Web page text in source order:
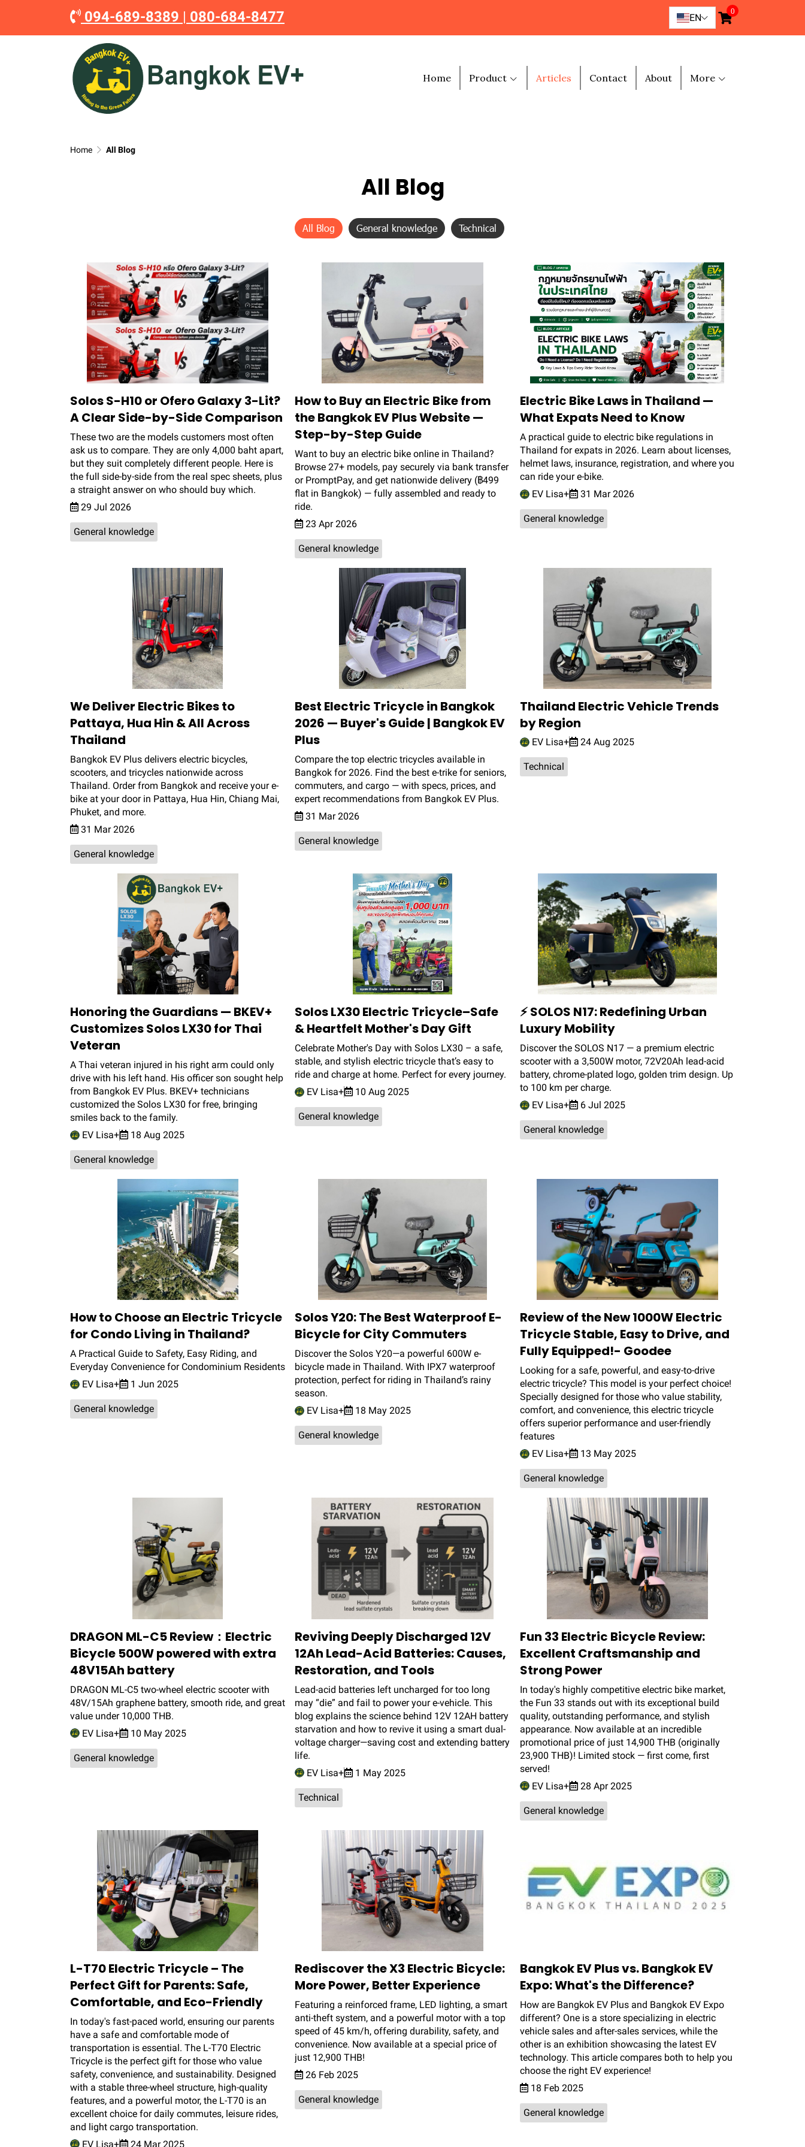
094-689-8389 | 080-684-8477 EN
0
Home Product Articles Contact About More
Home All Blog
All Blog
All Blog General knowledge Technical
Solos S-H10 or Ofero Galaxy 3-Lit?
A Clear Side-by-Side Comparison
These two are the models customers most often
ask us to compare. They are only 4,000 baht apart,
but they suit completely different people. Here is
the full side-by-side from the real spec sheets, plus
a straight answer on who should buy which.
29 Jul 2026
General knowledge
How to Buy an Electric Bike from
the Bangkok EV Plus Website —
Step-by-Step Guide
Want to buy an electric bike online in Thailand?
Browse 27+ models, pay securely via bank transfer
or PromptPay, and get nationwide delivery (฿499
flat in Bangkok) — fully assembled and ready to
ride.
23 Apr 2026
General knowledge
Electric Bike Laws in Thailand —
What Expats Need to Know
A practical guide to electric bike regulations in
Thailand for expats in 2026. Learn about licenses,
helmet laws, insurance, registration, and where you
can ride your e-bike.
EV Lisa+
31 Mar 2026
General knowledge
We Deliver Electric Bikes to
Pattaya, Hua Hin & All Across
Thailand
Bangkok EV Plus delivers electric bicycles,
scooters, and tricycles nationwide across
Thailand. Order from Bangkok and receive your e-
bike at your door in Pattaya, Hua Hin, Chiang Mai,
Phuket, and more.
31 Mar 2026
General knowledge
Best Electric Tricycle in Bangkok
2026 — Buyer's Guide | Bangkok EV
Plus
Compare the top electric tricycles available in
Bangkok for 2026. Find the best e-trike for seniors,
commuters, and cargo — with specs, prices, and
expert recommendations from Bangkok EV Plus.
31 Mar 2026
General knowledge
Thailand Electric Vehicle Trends
by Region
EV Lisa+ 24 Aug 2025
Technical
Honoring the Guardians — BKEV+
Customizes Solos LX30 for Thai
Veteran
A Thai veteran injured in his right arm could only
drive with his left hand. His officer son sought help
from Bangkok EV Plus. BKEV+ technicians
customized the Solos LX30 for free, bringing
smiles back to the family.
EV Lisa+
18 Aug 2025
General knowledge
Solos LX30 Electric Tricycle–Safe
& Heartfelt Mother's Day Gift
Celebrate Mother's Day with Solos LX30 – a safe,
stable, and stylish electric tricycle that’s easy to
ride and charge at home. Perfect for every journey.
EV Lisa+
10 Aug 2025
General knowledge
⚡ SOLOS N17: Redefining Urban
Luxury Mobility
Discover the SOLOS N17 — a premium electric
scooter with a 3,500W motor, 72V20Ah lead-acid
battery, chrome-plated logo, golden trim design. Up
to 100 km per charge.
EV Lisa+
6 Jul 2025
General knowledge
How to Choose an Electric Tricycle
for Condo Living in Thailand?
A Practical Guide to Safety, Easy Riding, and
Everyday Convenience for Condominium Residents
EV Lisa+
1 Jun 2025
General knowledge
Solos Y20: The Best Waterproof E-
Bicycle for City Commuters
Discover the Solos Y20—a powerful 600W e-
bicycle made in Thailand. With IPX7 waterproof
protection, perfect for riding in Thailand’s rainy
season.
EV Lisa+
18 May 2025
General knowledge
Review of the New 1000W Electric
Tricycle Stable, Easy to Drive, and
Fully Equipped!- Goodee
Looking for a safe, powerful, and easy-to-drive
electric tricycle? This model is your perfect choice!
Specially designed for those who value stability,
comfort, and convenience, this electric tricycle
offers superior performance and user-friendly
features
EV Lisa+
13 May 2025
General knowledge
DRAGON ML-C5 Review：Electric
Bicycle 500W powered with extra
48V15Ah battery
DRAGON ML-C5 two-wheel electric scooter with
48V/15Ah graphene battery, smooth ride, and great
value under 10,000 THB.
EV Lisa+
10 May 2025
General knowledge
Reviving Deeply Discharged 12V
12Ah Lead-Acid Batteries: Causes,
Restoration, and Tools
Lead-acid batteries left uncharged for too long
may “die” and fail to power your e-vehicle. This
blog explains the science behind 12V 12AH battery
starvation and how to revive it using a smart dual-
voltage charger—saving cost and extending battery
life.
EV Lisa+
1 May 2025
Technical
Fun 33 Electric Bicycle Review:
Excellent Craftsmanship and
Strong Power
In today's highly competitive electric bike market,
the Fun 33 stands out with its exceptional build
quality, outstanding performance, and stylish
appearance. Now available at an incredible
promotional price of just 14,900 THB (originally
23,900 THB)! Limited stock — first come, first
served!
EV Lisa+
28 Apr 2025
General knowledge
L-T70 Electric Tricycle – The
Perfect Gift for Parents: Safe,
Comfortable, and Eco-Friendly
In today's fast-paced world, ensuring our parents
have a safe and comfortable mode of
transportation is essential. The L-T70 Electric
Tricycle is the perfect gift for those who value
safety, convenience, and sustainability. Designed
with a stable three-wheel structure, high-quality
features, and a powerful motor, the L-T70 is an
excellent choice for daily commutes, leisure rides,
and light cargo transportation.
EV Lisa+
24 Mar 2025
Rediscover the X3 Electric Bicycle:
More Power, Better Experience
Featuring a reinforced frame, LED lighting, a smart
anti-theft system, and a powerful motor with a top
speed of 45 km/h, offering durability, safety, and
convenience. Now available at a special price of
just 12,900 THB!
26 Feb 2025
General knowledge
Bangkok EV Plus vs. Bangkok EV
Expo: What's the Difference?
How are Bangkok EV Plus and Bangkok EV Expo
different? One is a store specializing in electric
vehicle sales and after-sales services, while the
other is an exhibition showcasing the latest EV
technology. This article compares both to help you
choose the right EV experience!
18 Feb 2025
General knowledge